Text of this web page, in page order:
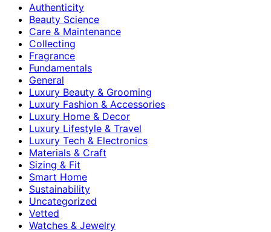
Authenticity
Beauty Science
Care & Maintenance
Collecting
Fragrance
Fundamentals
General
Luxury Beauty & Grooming
Luxury Fashion & Accessories
Luxury Home & Decor
Luxury Lifestyle & Travel
Luxury Tech & Electronics
Materials & Craft
Sizing & Fit
Smart Home
Sustainability
Uncategorized
Vetted
Watches & Jewelry